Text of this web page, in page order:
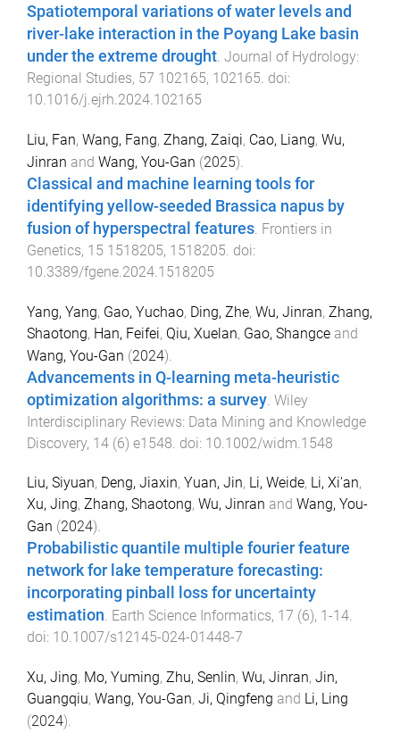
Spatiotemporal variations of water levels and
river-lake interaction in the Poyang Lake basin
under the extreme drought. Journal of Hydrology:
Regional Studies, 57 102165, 102165. doi:
10.1016/j.ejrh.2024.102165
Liu, Fan, Wang, Fang, Zhang, Zaiqi, Cao, Liang, Wu,
Jinran and Wang, You-Gan (2025).
Classical and machine learning tools for
identifying yellow-seeded Brassica napus by
fusion of hyperspectral features. Frontiers in
Genetics, 15 1518205, 1518205. doi:
10.3389/fgene.2024.1518205
Yang, Yang, Gao, Yuchao, Ding, Zhe, Wu, Jinran, Zhang,
Shaotong, Han, Feifei, Qiu, Xuelan, Gao, Shangce and
Wang, You-Gan (2024).
Advancements in Q-learning meta-heuristic
optimization algorithms: a survey Wiley
Interdisciplinary Reviews: Data Mining and Knowledge
Discovery, 14 (6) e1548 . doi: 10.1002/widm.1548
Liu, Siyuan, Deng, Jiaxin, Yuan, Jin, Li, Weide, Li, Xi'an,
Xu, Jing, Zhang, Shaotong, Wu, Jinran and Wang, You-
Gan (2024).
Probabilistic quantile multiple fourier feature
network for lake temperature forecasting:
incorporating pinball loss for uncertainty
estimation. Earth Science Informatics, 17 (6), 1 -14.
doi: 10.1007/s12145-024-01448-7
Xu, Jing, Mo, Yuming, Zhu, Senlin, Wu, Jinran, Jin,
Guangqiu, Wang, You-Gan, Ji, Qingfeng and Li, Ling
(2024).